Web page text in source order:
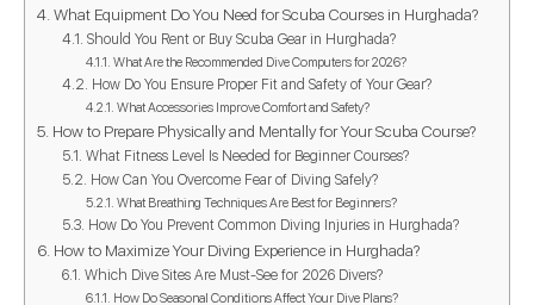
What Equipment Do You Need for Scuba Courses in Hurghada?
Should You Rent or Buy Scuba Gear in Hurghada?
What Are the Recommended Dive Computers for 2026?
How Do You Ensure Proper Fit and Safety of Your Gear?
What Accessories Improve Comfort and Safety?
How to Prepare Physically and Mentally for Your Scuba Course?
What Fitness Level Is Needed for Beginner Courses?
How Can You Overcome Fear of Diving Safely?
What Breathing Techniques Are Best for Beginners?
How Do You Prevent Common Diving Injuries in Hurghada?
How to Maximize Your Diving Experience in Hurghada?
Which Dive Sites Are Must-See for 2026 Divers?
How Do Seasonal Conditions Affect Your Dive Plans?